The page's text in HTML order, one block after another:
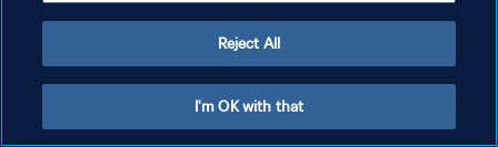
Reject All
I'm OK with that